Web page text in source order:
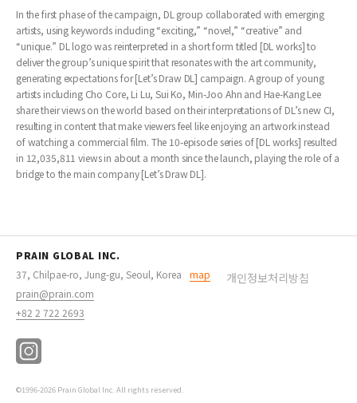
In the first phase of the campaign, DL group collaborated with emerging
artists, using keywords including “exciting,” “novel,” “creative” and
“unique.” DL logo was reinterpreted in a short form titled [DL works] to
deliver the group’s unique spirit that resonates with the art community,
generating expectations for [Let’s Draw DL] campaign. A group of young
artists including Cho Core, Li Lu, Sui Ko, Min-Joo Ahn and Hae-Kang Lee
share their views on the world based on their interpretations of DL’s new CI,
resulting in content that make viewers feel like enjoying an artwork instead
of watching a commercial film. The 10-episode series of [DL works] resulted
in 12,035,811 views in about a month since the launch, playing the role of a
bridge to the main company [Let’s Draw DL].
PRAIN GLOBAL INC.
37, Chilpae-ro, Jung-gu, Seoul, Korea
map
prain@prain.com
+82 2 722 2693
©1996-2026 Prain Global Inc. All rights reserved.
개인정보처리방침